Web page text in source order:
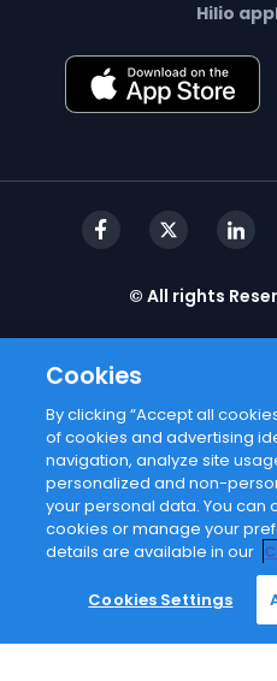
Email address
I agree with
Hilio
© All rights
Cookies
By clicking “Accept all
of cookies and advertising
navigation, analyze site
personalized and non-
your personal data. You can
cookies or manage your
details are available in our
Cookies Settings